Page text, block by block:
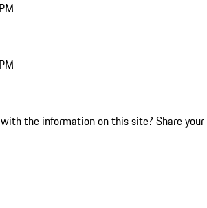
the information on this site? Share your